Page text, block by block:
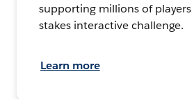
supporting millions of players
stakes interactive challenge.
Learn more